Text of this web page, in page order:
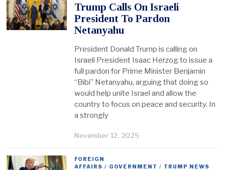
Trump Calls On Israeli
President To Pardon
Netanyahu
President Donald Trump is calling on
Israeli President Isaac Herzog to issue a
full pardon for Prime Minister Benjamin
“Bibi” Netanyahu, arguing that doing so
would help unite Israel and allow the
country to focus on peace and security. In
a strongly
November 12, 2025
FOREIGN
AFFAIRS / GOVERNMENT / TRUMP NEWS